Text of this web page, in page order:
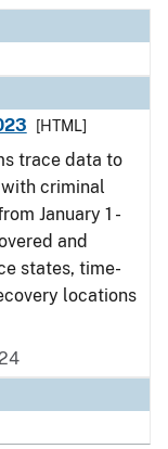
[HTML]
trace data to
criminal
January 1 -
and
states, time-
locations